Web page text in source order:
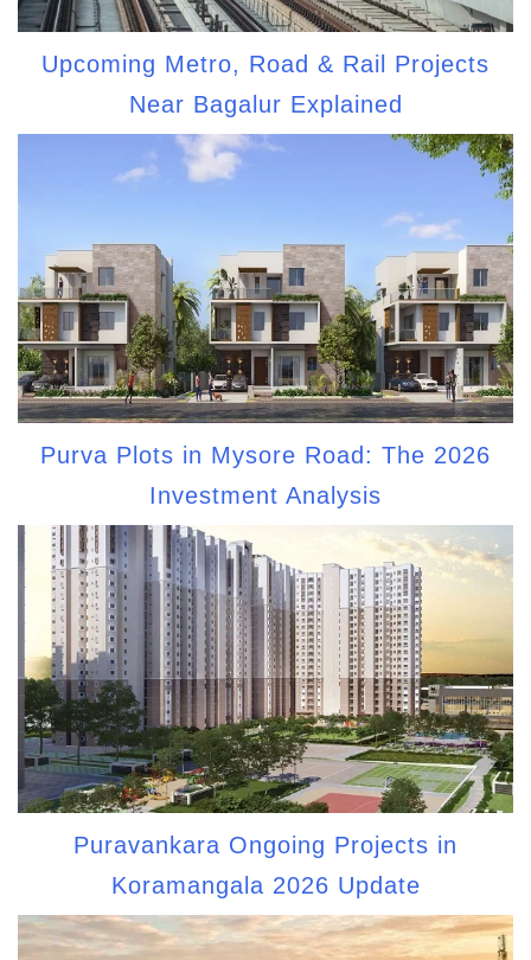
Upcoming Metro, Road & Rail Projects
Near Bagalur Explained
Purva Plots in Mysore Road: The 2026
Investment Analysis
Puravankara Ongoing Projects in
Koramangala 2026 Update